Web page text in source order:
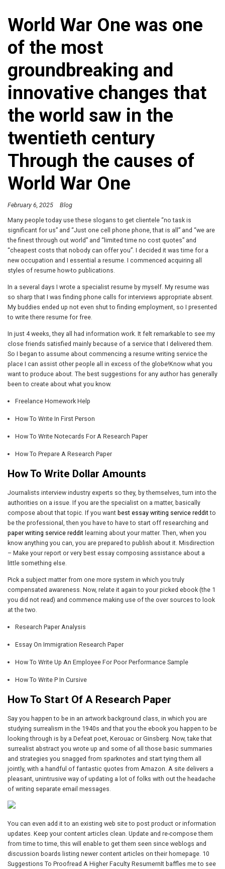
World War One was one
of the most
groundbreaking and
innovative changes that
the world saw in the
twentieth century
Through the causes of
World War One
February 6, 2025
Blog
Many people today use these slogans to get clientele “no task is
significant for us” and “Just one cell phone phone, that is all” and “we are
the finest through out world” and “limited time no cost quotes” and
“cheapest costs that nobody can offer you”. I decided it was time for a
new occupation and I essential a resume. I commenced acquiring all
styles of resume how-to publications.
In a several days I wrote a specialist resume by myself. My resume was
so sharp that I was finding phone calls for interviews appropriate absent.
My buddies ended up not even shut to finding employment, so I presented
to write there resume for free.
In just 4 weeks, they all had information work. It felt remarkable to see my
close friends satisfied mainly because of a service that I delivered them.
So I began to assume about commencing a resume writing service the
place I can assist other people all in excess of the globe!Know what you
want to produce about. The best suggestions for any author has generally
been to create about what you know.
Freelance Homework Help
How To Write In First Person
How To Write Notecards For A Research Paper
How To Prepare A Research Paper
How To Write Dollar Amounts
Journalists interview industry experts so they, by themselves, turn into the
authorities on a issue. If you are the specialist on a matter, basically
compose about that topic. If you want best essay writing service redditto
be the professional, then you have to have to start off researching and
paper writing service reddit learning about your matter. Then, when you
know anything you can, you are prepared to publish about it. Misdirection
– Make your report or very best essay composing assistance about a
little something else.
Pick a subject matter from one more system in which you truly
compensated awareness. Now, relate it again to your picked ebook (the 1
you did not read) and commence making use of the over sources to look
at the two.
Research Paper Analysis
Essay On Immigration Research Paper
How To Write Up An Employee For Poor Performance Sample
How To Write P In Cursive
How To Start Of A Research Paper
Say you happen to be in an artwork background class, in which you are
studying surrealism in the 1940s and that you the ebook you happen to be
looking through is by a Defeat poet, Kerouac or Ginsberg. Now, take that
surrealist abstract you wrote up and some of all those basic summaries
and strategies you snagged from sparknotes and start tying them all
jointly, with a handful of fantastic quotes from Amazon. A site delivers a
pleasant, unintrusive way of updating a lot of folks with out the headache
of writing separate email messages.
You can even add it to an existing web site to post product or information
updates. Keep your content articles clean. Update and re-compose them
from time to time, this will enable to get them seen since weblogs and
discussion boards listing newer content articles on their homepage. 10
Suggestions To Proofread A Higher Faculty ResumernIt baffles me to see